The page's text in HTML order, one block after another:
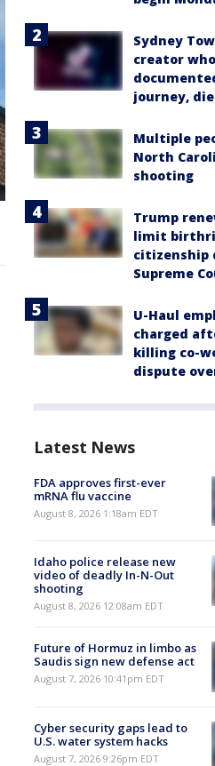
Sydney
creator who
journey,
Multiple
North
shooting
Trump
limit
citizenship
Supreme
U-Haul
charged
killing co-
dispute
Latest News
FDA approves first-ever
mRNA flu vaccine
August 8, 2026 1:18am EDT
Idaho police release new
video of deadly In-N-Out
shooting
August 8, 2026 12:08am EDT
Future of Hormuz in limbo as
Saudis sign new defense act
August 7, 2026 10:41pm EDT
Cyber security gaps lead to
U.S. water system hacks
August 7, 2026 9:26pm EDT